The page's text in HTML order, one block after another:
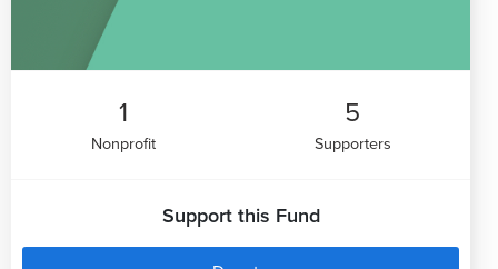
1
Nonprofit
5
Supporters
Support this Fund